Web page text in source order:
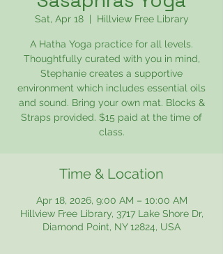
Sat, Apr 18
  |
Hillview Free Library
A Hatha Yoga practice for all levels.
Thoughtfully curated with you in mind,
Stephanie creates a supportive
environment which includes essential oils
and sound. Bring your own mat. Blocks &
Straps provided. $15 paid at the time of
class.
Time & Location
Apr 18, 2026, 9:00 AM – 10:00 AM
Hillview Free Library, 3717 Lake Shore Dr,
Diamond Point, NY 12824, USA